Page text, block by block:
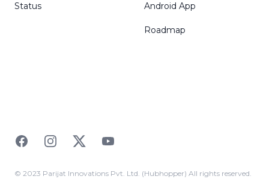
Status Android App
Roadmap
FacebookInstagramTwitterYouTube
© 2023 Parijat Innovations Pvt. Ltd. (Hubhopper) All rights reserved.